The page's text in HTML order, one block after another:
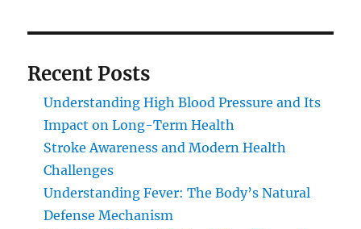
Recent Posts
Understanding High Blood Pressure and Its
Impact on Long-Term Health
Stroke Awareness and Modern Health
Challenges
Understanding Fever: The Body’s Natural
Defense Mechanism